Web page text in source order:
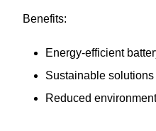
Benefits:
Energy-efficient
Sustainable
Reduced